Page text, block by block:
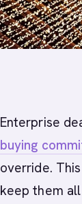
Enterprise
buying
override.
keep them